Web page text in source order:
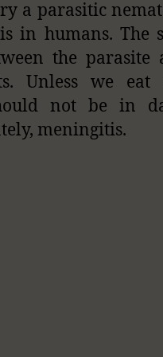
a parasitic
in humans. The
the
Unless we
not be in
meningitis.